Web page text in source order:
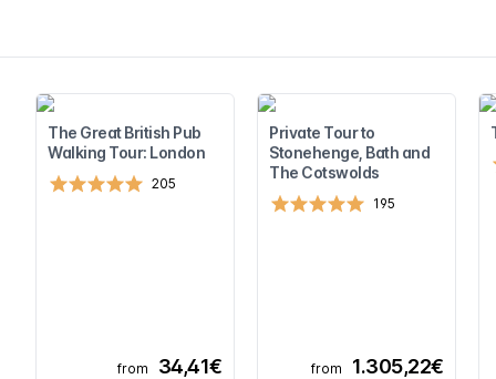
The Great British Pub
Walking Tour: London
205
from 34,41€
Private Tour to
Stonehenge, Bath and
The Cotswolds
195
from 1.305,22€